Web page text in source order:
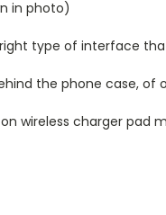
in photo)
type of interface
the phone case,
wireless charger